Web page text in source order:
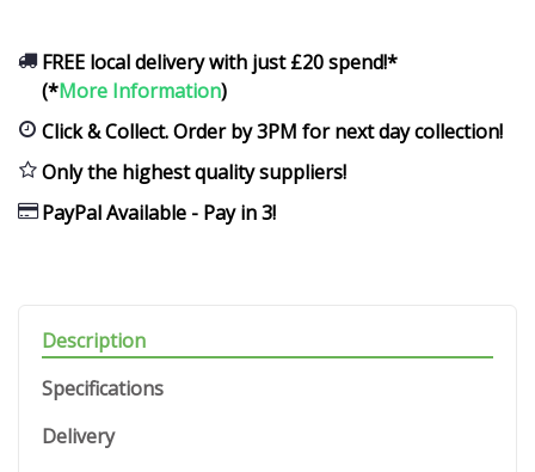
FREE local delivery with just £20 spend!*
(*More Information)
Click & Collect. Order by 3PM for next day collection!
Only the highest quality suppliers!
PayPal Available - Pay in 3!
Description
Specifications
Delivery